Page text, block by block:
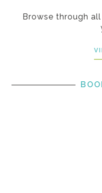
Browse through